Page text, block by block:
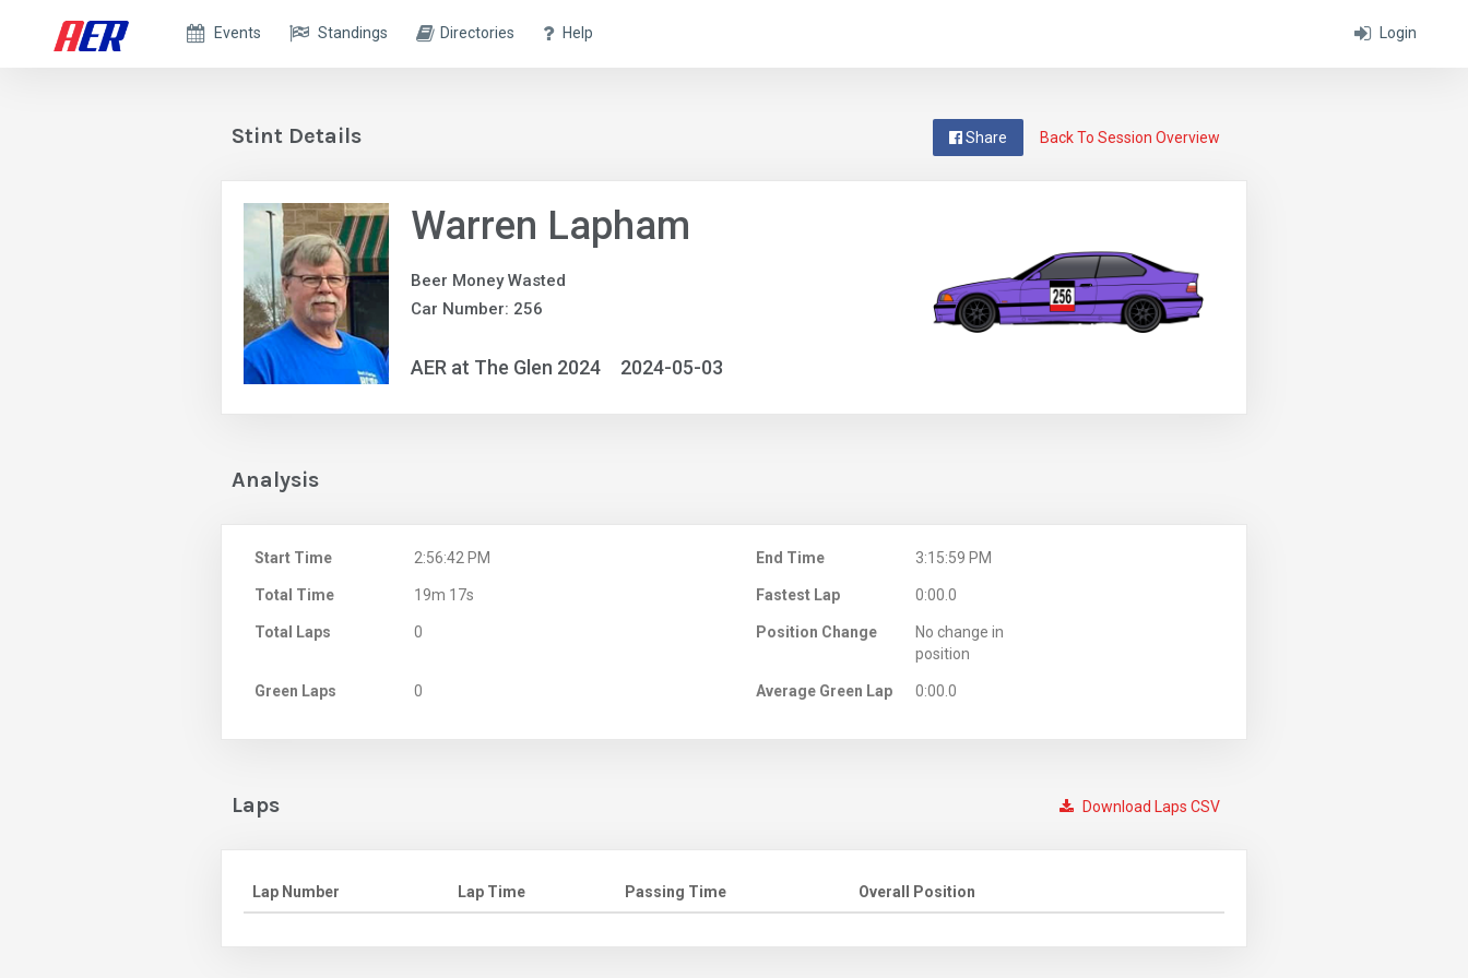
Login
Events Standings Directories Help
Back To Session Overview
Share
Stint Details
Warren Lapham
Beer Money Wasted
Car Number: 256
AER at The Glen 2024 2024-05-03
Analysis
Start Time 2:56:42 PM End Time 3:15:59 PM
Total Time 19m 17s Fastest Lap 0:00.0
Total Laps 0 Position Change
No change in
position
Green Laps 0 Average Green Lap 0:00.0
Download Laps CSV
Laps
Lap Number Lap Time Passing Time Overall Position